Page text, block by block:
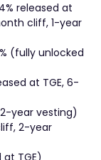
released at
cliff, 1-year
(fully unlocked
at TGE, 6-
2-year vesting)
2-year